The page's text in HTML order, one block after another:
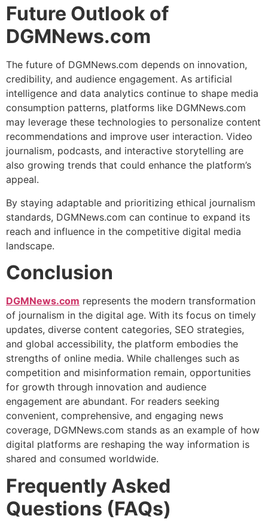
Future Outlook of
DGMNews.com
The future of DGMNews.com depends on innovation,
credibility, and audience engagement. As artificial
intelligence and data analytics continue to shape media
consumption patterns, platforms like DGMNews.com
may leverage these technologies to personalize content
recommendations and improve user interaction. Video
journalism, podcasts, and interactive storytelling are
also growing trends that could enhance the platform’s
appeal.
By staying adaptable and prioritizing ethical journalism
standards, DGMNews.com can continue to expand its
reach and influence in the competitive digital media
landscape.
Conclusion
DGMNews.com represents the modern transformation
of journalism in the digital age. With its focus on timely
updates, diverse content categories, SEO strategies,
and global accessibility, the platform embodies the
strengths of online media. While challenges such as
competition and misinformation remain, opportunities
for growth through innovation and audience
engagement are abundant. For readers seeking
convenient, comprehensive, and engaging news
coverage, DGMNews.com stands as an example of how
digital platforms are reshaping the way information is
shared and consumed worldwide.
Frequently Asked
Questions (FAQs)